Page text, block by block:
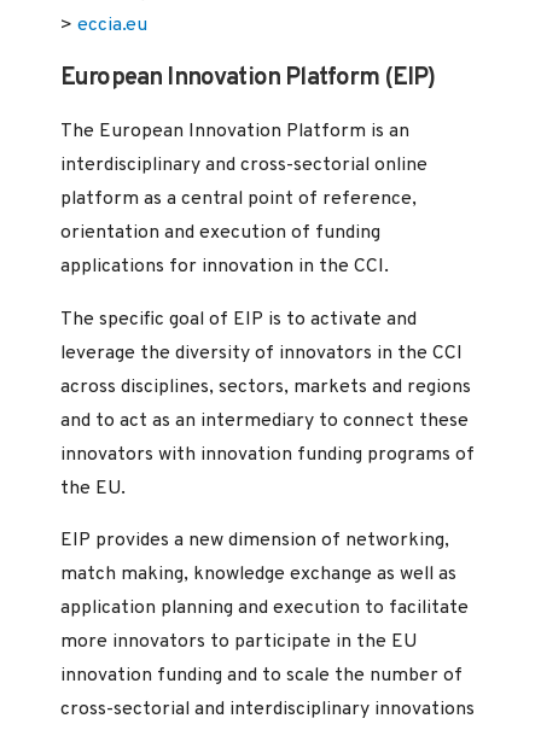
> eccia.eu
European Innovation Platform (EIP)
The European Innovation Platform is an
interdisciplinary and cross-sectorial online
platform as a central point of reference,
orientation and execution of funding
applications for innovation in the CCI.
The specific goal of EIP is to activate and
leverage the diversity of innovators in the CCI
across disciplines, sectors, markets and regions
and to act as an intermediary to connect these
innovators with innovation funding programs of
the EU.
EIP provides a new dimension of networking,
match making, knowledge exchange as well as
application planning and execution to facilitate
more innovators to participate in the EU
innovation funding and to scale the number of
cross-sectorial and interdisciplinary innovations